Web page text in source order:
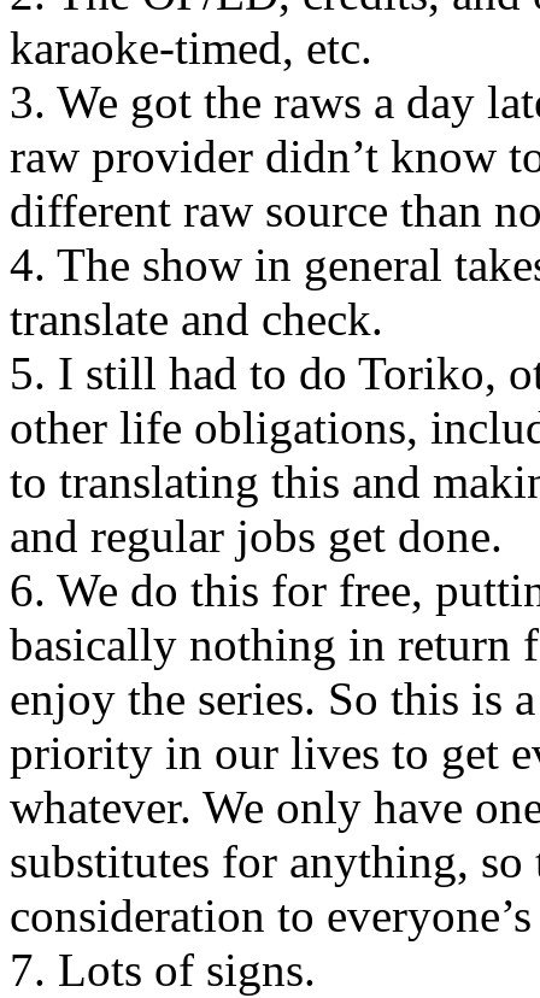
karaoke-timed, etc.
3. We got the raws a day
raw provider didn’t know
different raw source than
4. The show in general
translate and check.
5. I still had to do Toriko,
other life obligations,
to translating this and
and regular jobs get done.
6. We do this for free,
basically nothing in return
enjoy the series. So this is
priority in our lives to get
whatever. We only have
substitutes for anything, so
consideration to
7. Lots of signs.